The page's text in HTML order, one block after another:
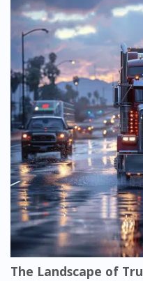
The Landscape of